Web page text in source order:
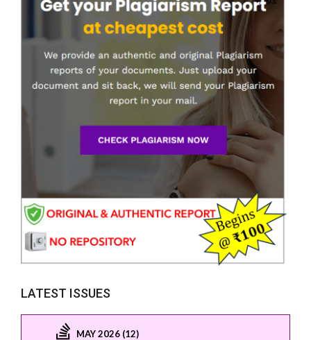
LATEST ISSUES
MAY 2026 (12)